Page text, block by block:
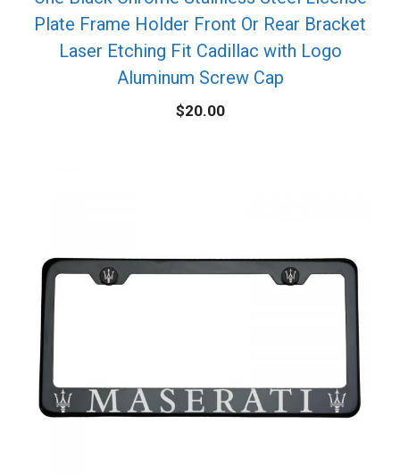
Plate Frame Holder Front Or Rear Bracket
Laser Etching Fit Cadillac with Logo
Aluminum Screw Cap
$20.00